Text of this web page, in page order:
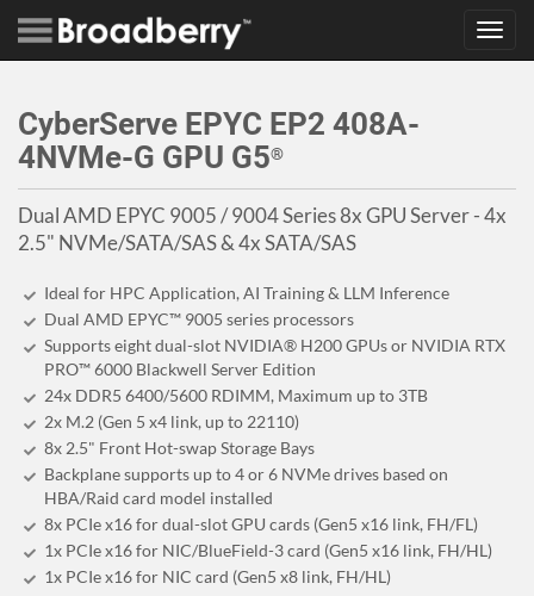
CyberServe EPYC EP2 408A-
4NVMe-G GPU G5®
Dual AMD EPYC 9005 / 9004 Series 8x GPU Server - 4x
2.5" NVMe/SATA/SAS & 4x SATA/SAS
Ideal for HPC Application, AI Training & LLM Inference
Dual AMD EPYC™ 9005 series processors
Supports eight dual-slot NVIDIA® H200 GPUs or NVIDIA RTX
PRO™ 6000 Blackwell Server Edition
24x DDR5 6400/5600 RDIMM, Maximum up to 3TB
2x M.2 (Gen 5 x4 link, up to 22110)
8x 2.5" Front Hot-swap Storage Bays
Backplane supports up to 4 or 6 NVMe drives based on
HBA/Raid card model installed
8x PCIe x16 for dual-slot GPU cards (Gen5 x16 link, FH/FL)
1x PCIe x16 for NIC/BlueField-3 card (Gen5 x16 link, FH/HL)
1x PCIe x16 for NIC card (Gen5 x8 link, FH/HL)